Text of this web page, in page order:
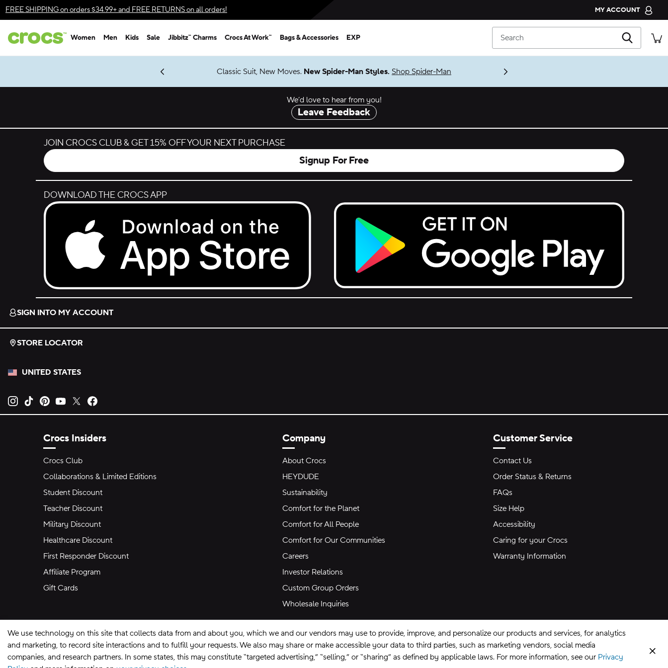
Skip to color selection
Skip to product details
FREE SHIPPINGon orders $34.99+ and FREE RETURNSon all orders! MY ACCOUNT
CROCS CLUB
ORDER STATUS
Women Men Kids Sale Jibbitz™ Charms Crocs At Work™ Bags & Accessories EXP Search
Get Notified Classic Suit, New Moves. New Spider-Man Styles. Shop Spider-Man
We’d love to hear from you!
Leave Feedback
JOIN CROCS CLUB & GET 15% OFF YOUR NEXT PURCHASE
Signup For Free
DOWNLOAD THE CROCS APP
Download on the App Store.
Get it on Google Play.
SIGN INTO MY ACCOUNT
STORE LOCATOR
UNITED STATES
Opens new tab
Opens new tab
Opens new tab
Opens new tab
Opens new tab
Crocs Insiders
Crocs Club
Collaborations & Limited Editions
Student Discount
Teacher Discount
Military Discount
Healthcare Discount
First Responder Discount
Affiliate Program
Gift Cards
Company
About Crocs
HEYDUDE
Sustainability
Comfort for the Planet
Comfort for All People
Comfort for Our Communities
Careers
Investor Relations
Custom Group Orders
Wholesale Inquiries
Customer Service
Contact Us
Order Status & Returns
FAQs
Size Help
Accessibility
Caring for your Crocs
Warranty Information
We use technology on this site that collects data from and about you, which we and our vendors may use to provide, improve, and personalize our products and services, for analytics
and marketing, to record site interactions and to fulfill your requests. We also may share or make accessible your data to third parties, such as marketing vendors, social media
companies, and research partners. In some states, this may constitute “targeted advertising,” “selling,” or “sharing” as defined by applicable laws. For more information, see our Privacy